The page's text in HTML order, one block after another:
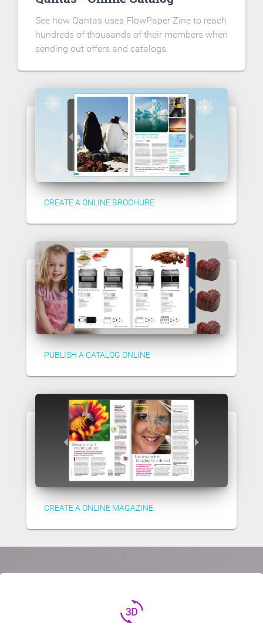
See how Qantas uses FlowPaper Zine to reach
hundreds of thousands of their members when
sending out offers and catalogs.
CREATE A ONLINE BROCHURE
PUBLISH A CATALOG ONLINE
CREATE A ONLINE MAGAZINE
3d_rotation